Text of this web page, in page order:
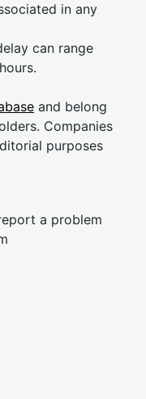
in any
can range
and belong
Companies
purposes
a problem